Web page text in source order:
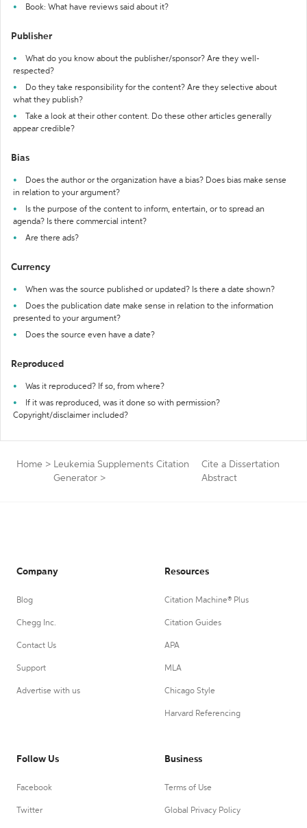
Book: What have reviews said about it?
Publisher
What do you know about the publisher/sponsor? Are they well-
respected?
Do they take responsibility for the content? Are they selective about
what they publish?
Take a look at their other content. Do these other articles generally
appear credible?
Bias
Does the author or the organization have a bias? Does bias make sense
in relation to your argument?
Is the purpose of the content to inform, entertain, or to spread an
agenda? Is there commercial intent?
Are there ads?
Currency
When was the source published or updated? Is there a date shown?
Does the publication date make sense in relation to the information
presented to your argument?
Does the source even have a date?
Reproduced
Was it reproduced? If so, from where?
If it was reproduced, was it done so with permission?
Copyright/disclaimer included?
Home > Leukemia Supplements Citation
Generator >
Cite a Dissertation
Abstract
Company
Blog
Chegg Inc.
Contact Us
Support
Advertise with us
Resources
Citation Machine® Plus
Citation Guides
APA
MLA
Chicago Style
Harvard Referencing
Follow Us
Facebook
Twitter
Business
Terms of Use
Global Privacy Policy